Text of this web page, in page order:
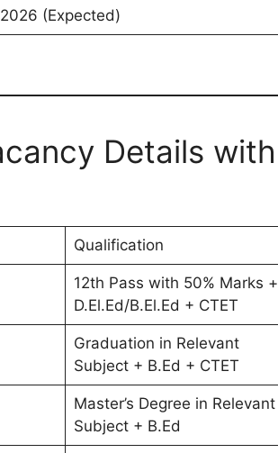
2026 (Expected)
Details with
Qualification
12th Pass with 50% Marks +
D.El.Ed/B.El.Ed + CTET
Graduation in Relevant
Subject + B.Ed + CTET
Master’s Degree in Relevant
Subject + B.Ed